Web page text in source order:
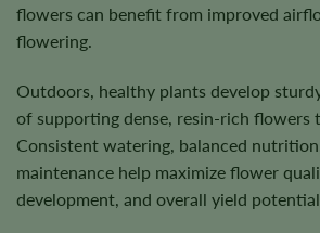
flowers can benefit from improved
flowering.
Outdoors, healthy plants develop
of supporting dense, resin-rich flowers
Consistent watering, balanced
maintenance help maximize flower
development, and overall yield